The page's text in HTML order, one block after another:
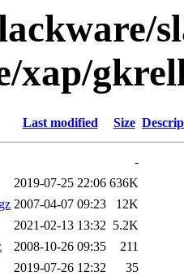
xap/
Last modified Size
-
2019-07-25 22:06 636K
2007-04-07 09:23
12K
2021-02-13 13:32 5.2K
2008-10-26 09:35
211
2019-07-26 12:32
35